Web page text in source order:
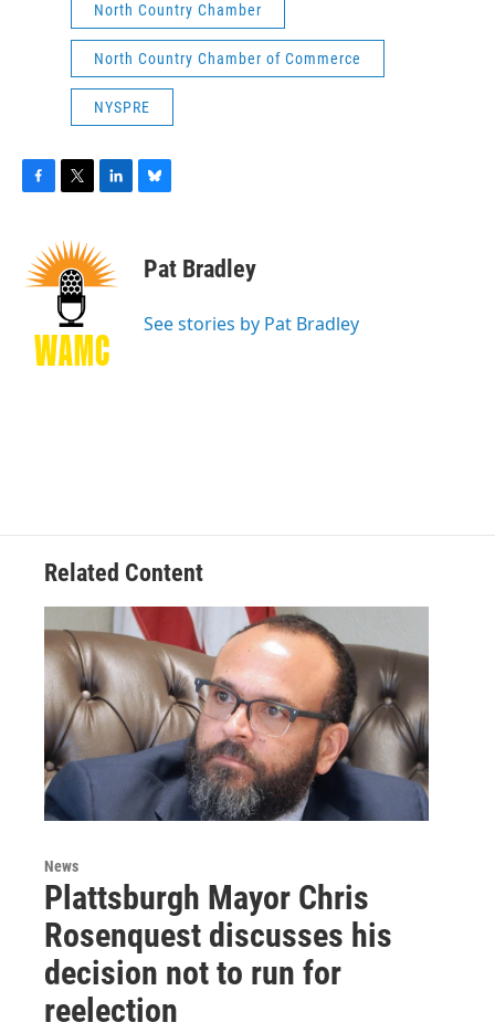
North Country Chamber
North Country Chamber of Commerce
NYSPRE
b
i
t
t
e
r
k
e
n
e
s
y
Pat Bradley
See stories by Pat Bradley
Related Content
News
Plattsburgh Mayor Chris
Rosenquest discusses his
decision not to run for
reelection